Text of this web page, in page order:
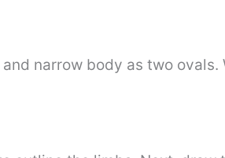
narrow body as two